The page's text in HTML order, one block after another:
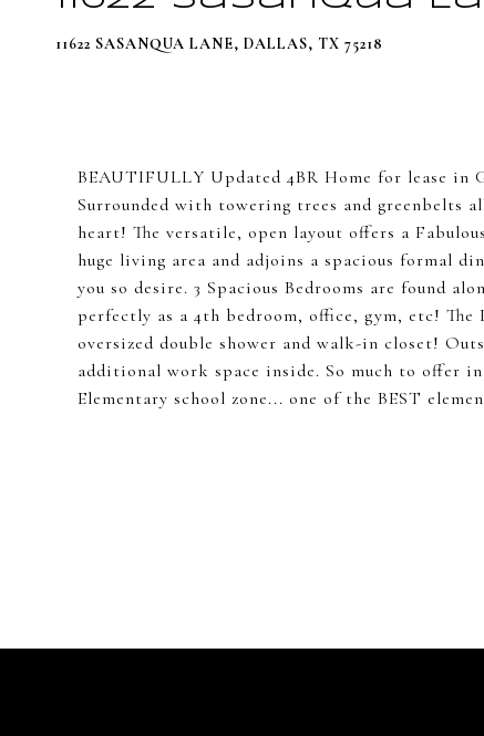
11622 SASANQUA LANE, DALLAS, TX 75218
BEAUTIFULLY Updated 4BR Home for lease in
Surrounded with towering trees and greenbelts
heart! The versatile, open layout offers a
huge living area and adjoins a spacious formal
you so desire. 3 Spacious Bedrooms are found
perfectly as a 4th bedroom, office, gym, etc!
oversized double shower and walk-in closet!
additional work space inside. So much to offer
Elementary school zone... one of the BEST